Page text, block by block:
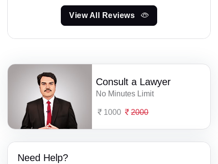
View All Reviews
Consult a Lawyer
No Minutes Limit
1000 2000
Need Help?